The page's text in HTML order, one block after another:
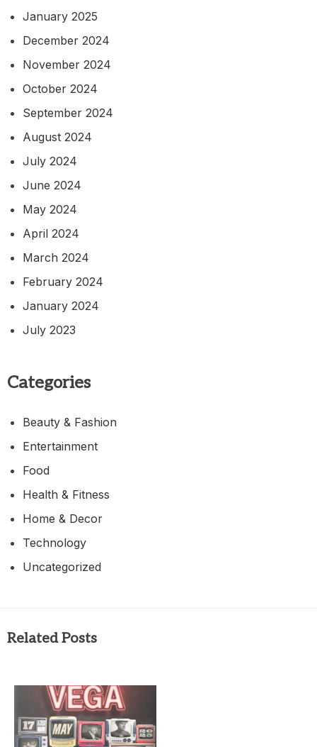
January 2025
December 2024
November 2024
October 2024
September 2024
August 2024
July 2024
June 2024
May 2024
April 2024
March 2024
February 2024
January 2024
July 2023
Categories
Beauty & Fashion
Entertainment
Food
Health & Fitness
Home & Decor
Technology
Uncategorized
Related Posts